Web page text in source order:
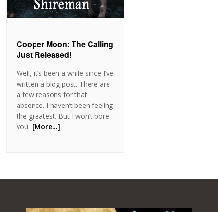
Cooper Moon: The Calling
Just Released!
Well, it’s been a while since I’ve
written a blog post. There are
a few reasons for that
absence. I haven’t been feeling
the greatest. But I won’t bore
you [More…]